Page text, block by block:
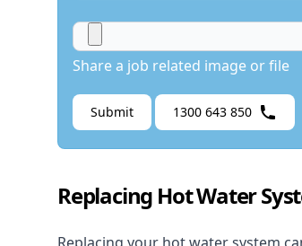
Share a job related image or file
Submit 1300 643 850
Replacing Hot Water